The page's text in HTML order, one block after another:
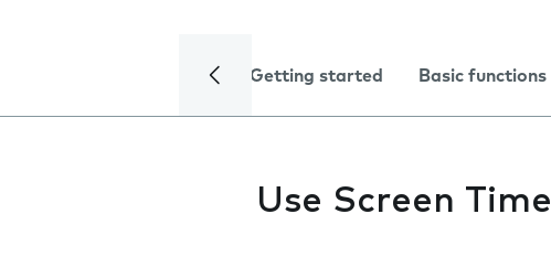
Getting started Basic functions
Use Screen Time